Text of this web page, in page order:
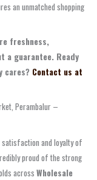
an unmatched shopping
freshness,
guarantee. Ready
cares? Contact us at
Perambalur –
satisfaction and loyalty of
proud of the strong
across Wholesale